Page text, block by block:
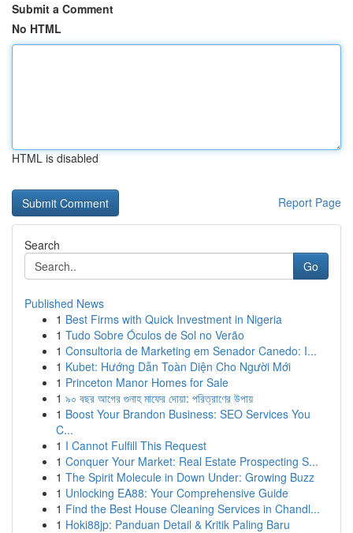
Submit a Comment
No HTML
HTML is disabled
Report Page
Search
Go
Published News
1 Best Firms with Quick Investment in Nigeria
1 Tudo Sobre Óculos de Sol no Verão
1 Consultoria de Marketing em Senador Canedo: I...
1 Kubet: Hướng Dẫn Toàn Diện Cho Người Mới
1 Princeton Manor Homes for Sale
1 ৯০ বছর আগের গুনাহ মাফের দোয়া: পরিত্রাণের উপায়
1 Boost Your Brandon Business: SEO Services You
C...
1 I Cannot Fulfill This Request
1 Conquer Your Market: Real Estate Prospecting S...
1 The Spirit Molecule in Down Under: Growing Buzz
1 Unlocking EA88: Your Comprehensive Guide
1 Find the Best House Cleaning Services in Chandl...
1 Hoki88jp: Panduan Detail & Kritik Paling Baru